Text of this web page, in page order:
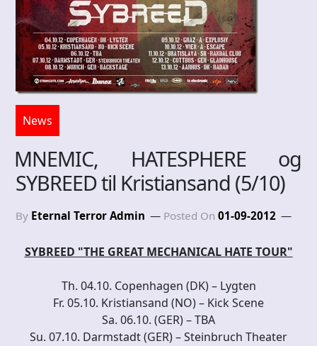
News
MNEMIC, HATESPHERE og
SYBREED til Kristiansand (5/10)
By Eternal Terror Admin Posted On 01-09-2012
SYBREED "THE GREAT MECHANICAL HATE TOUR"
Th. 04.10. Copenhagen (DK) – Lygten
Fr. 05.10. Kristiansand (NO) – Kick Scene
Sa. 06.10. (GER) – TBA
Su. 07.10. Darmstadt (GER) – Steinbruch Theater